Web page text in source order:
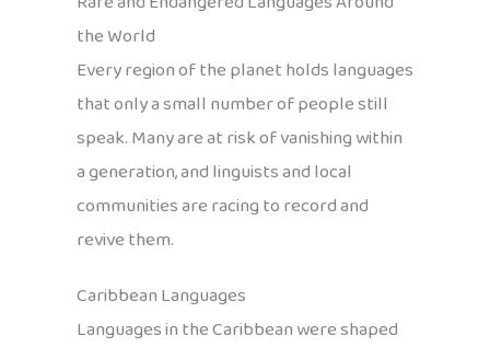
the World
Every region of the planet holds languages
that only a small number of people still
speak. Many are at risk of vanishing within
a generation, and linguists and local
communities are racing to record and
revive them.
Caribbean Languages
Languages in the Caribbean were shaped